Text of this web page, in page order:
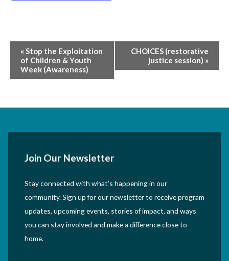
Event
Navigation
«Stop the Exploitation
of Children & Youth
Week (Awareness)
CHOICES (restorative
justice session) »
Join Our Newsletter
Stay connected with what’s happening in our
community. Sign up for our newsletter to receive program
updates, upcoming events, stories of impact, and ways
you can stay involved and make a difference close to
home.